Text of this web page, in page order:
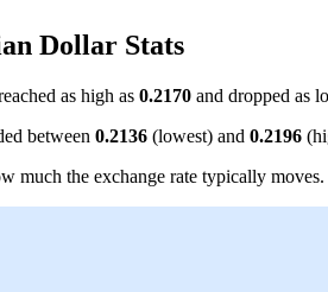
Dollar Stats
as high as 0.2170 and dropped as
between 0.2136 (lowest) and 0.2196
much the exchange rate typically moves.